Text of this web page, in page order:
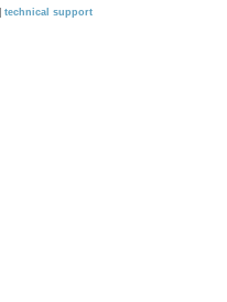
technical support